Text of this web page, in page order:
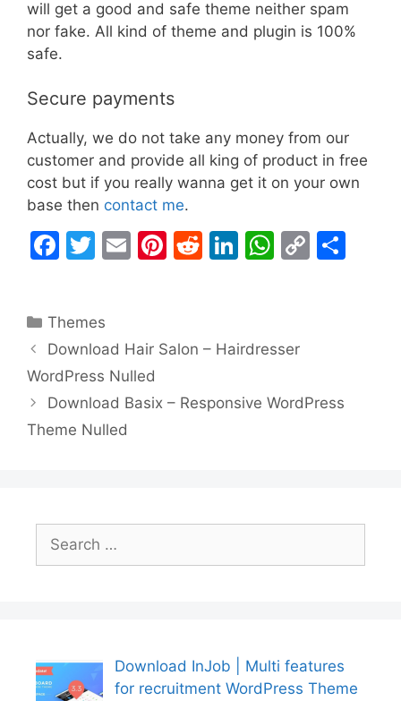
will get a good and safe theme neither spam
nor fake. All kind of theme and plugin is 100%
safe.
Secure payments
Actually, we do not take any money from our
customer and provide all king of product in free
cost but if you really wanna get it on your own
base then contact me.
F
e
b
o
o
k
T
er
E
Pi
st
R
t
Li
dI
n
W
A
p
p
C
n
k
Categories
Themes
Download Hair Salon – Hairdresser
WordPress Nulled
Download Basix – Responsive WordPress
Theme Nulled
Search
for:
Download InJob | Multi features
for recruitment WordPress Theme